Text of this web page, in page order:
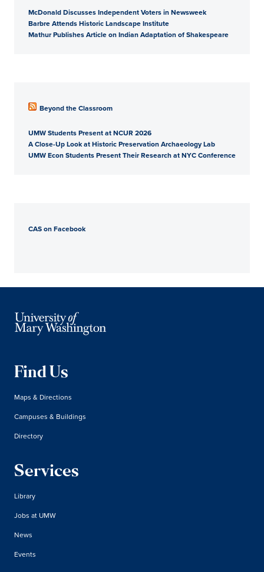
McDonald Discusses Independent Voters in Newsweek
Barbre Attends Historic Landscape Institute
Mathur Publishes Article on Indian Adaptation of Shakespeare
Beyond the Classroom
UMW Students Present at NCUR 2026
A Close-Up Look at Historic Preservation Archaeology Lab
UMW Econ Students Present Their Research at NYC Conference
CAS on Facebook
Find Us
Maps & Directions
Campuses & Buildings
Directory
Services
Library
Jobs at UMW
News
Events